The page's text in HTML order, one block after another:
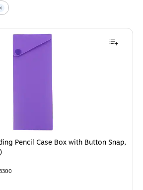
Pencil Case Box with Button Snap,